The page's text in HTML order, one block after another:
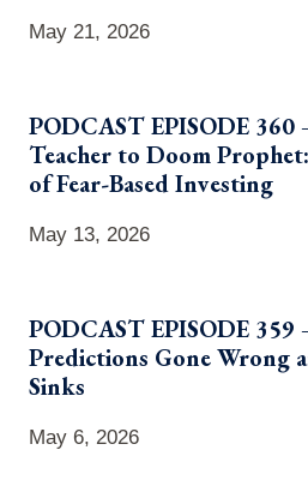
May 21, 2026
PODCAST EPISODE 360
Teacher to Doom
of Fear-Based Investing
May 13, 2026
PODCAST EPISODE 359
Predictions Gone Wrong
Sinks
May 6, 2026